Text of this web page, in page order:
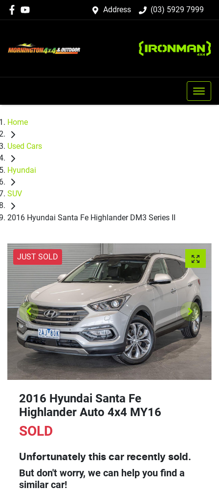
Address (03) 5929 7999
Home
Used Cars
Hyundai
SUV
2016 Hyundai Santa Fe Highlander DM3 Series II
JUST SOLD
2016 Hyundai Santa Fe
Highlander Auto 4x4 MY16
SOLD
Unfortunately this car recently sold.
But don't worry, we can help you find a
similar car!